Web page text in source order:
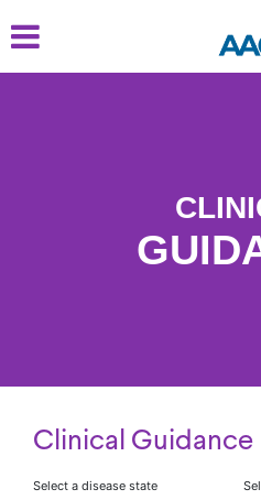
to
Clinical Guidance
Select a disease state